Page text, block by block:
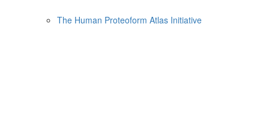
The Human Proteoform Atlas Initiative